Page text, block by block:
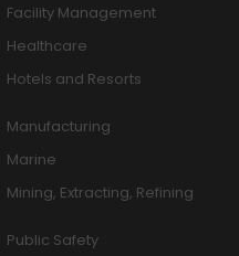
Facility Management
Healthcare
Hotels and Resorts
Manufacturing
Marine
Mining, Extracting, Refining
Public Safety